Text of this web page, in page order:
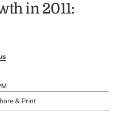
in 2011:
& Print